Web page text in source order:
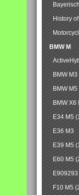
History
BMW M
BMW M3
BMW M5
BMW X6
E34 M5
E36 M3
E39 M5
E60 M5
E909293
F10 M5